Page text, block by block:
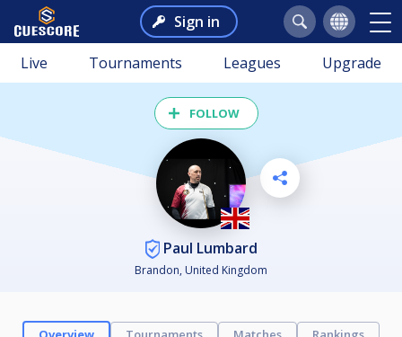
Sign in
Live Tournaments Leagues Upgrade
FOLLOW
Paul Lumbard
Brandon, United Kingdom